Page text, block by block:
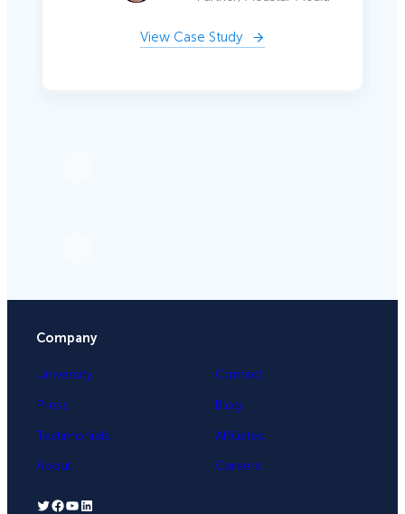
View Case Study
Company
University
Press
Testimonials
About
Contact
Blog
Affiliates
Careers
Twitter Facebook YouTube LinkedIn